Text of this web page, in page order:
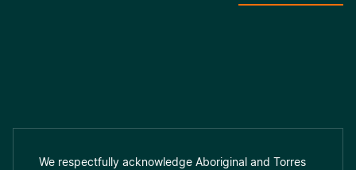
We respectfully acknowledge Aboriginal and Torres